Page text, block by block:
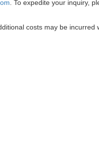
. To expedite your inquiry,
costs may be incurred